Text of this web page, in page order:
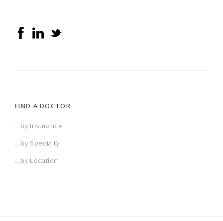
FIND A DOCTOR
...by Insurance
...by Specialty
...by Location